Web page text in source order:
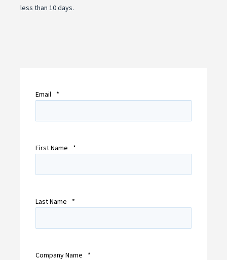
less than 10 days.
Email *
First Name *
Last Name *
Company Name *